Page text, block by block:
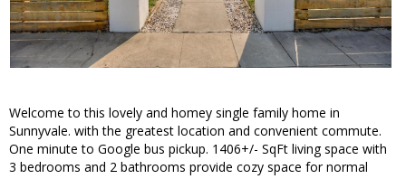
Welcome to this lovely and homey single family home in
Sunnyvale. with the greatest location and convenient commute.
One minute to Google bus pickup. 1406+/- SqFt living space with
3 bedrooms and 2 bathrooms provide cozy space for normal